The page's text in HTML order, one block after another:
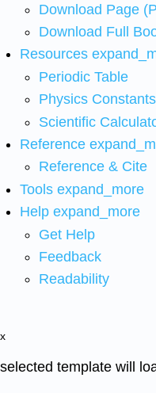
Download Page
Download Full
Resources
Periodic Table
Physics Constants
Scientific
Reference
Reference & Cite
Tools expand_more
Help expand_more
Get Help
Feedback
Readability
x
selected template will